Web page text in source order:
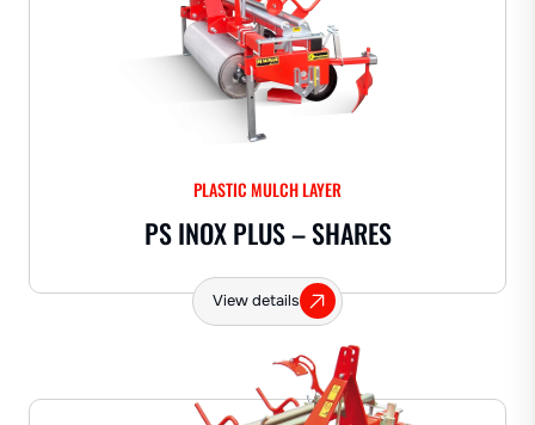
PLASTIC MULCH LAYER
PS INOX PLUS – SHARES
View details